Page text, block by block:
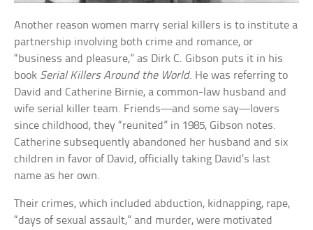
Another reason women marry serial killers is to institute a
partnership involving both crime and romance, or
“business and pleasure,” as Dirk C. Gibson puts it in his
book Serial Killers Around the World. He was referring to
David and Catherine Birnie, a common-law husband and
wife serial killer team. Friends—and some say—lovers
since childhood, they “reunited” in 1985, Gibson notes.
Catherine subsequently abandoned her husband and six
children in favor of David, officially taking David’s last
name as her own.
Their crimes, which included abduction, kidnapping, rape,
“days of sexual assault,” and murder, were motivated